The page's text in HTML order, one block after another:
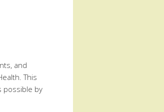
and
This
possible by